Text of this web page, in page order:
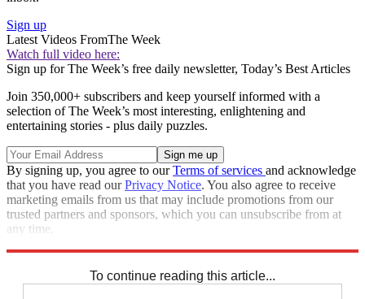
Sign up
Latest Videos FromThe Week
Watch full video here:
Sign up for The Week’s free daily newsletter, Today’s Best Articles
Join 350,000+ subscribers and keep yourself informed with a
selection of The Week’s most interesting, enlightening and
entertaining stories - plus daily puzzles.
By signing up, you agree to ourTerms of services and acknowledge
that you have read ourPrivacy Notice. You also agree to receive
marketing emails from us that may include promotions from our
trusted partners and sponsors, which you can unsubscribe from at
any time.
To continue reading this article...